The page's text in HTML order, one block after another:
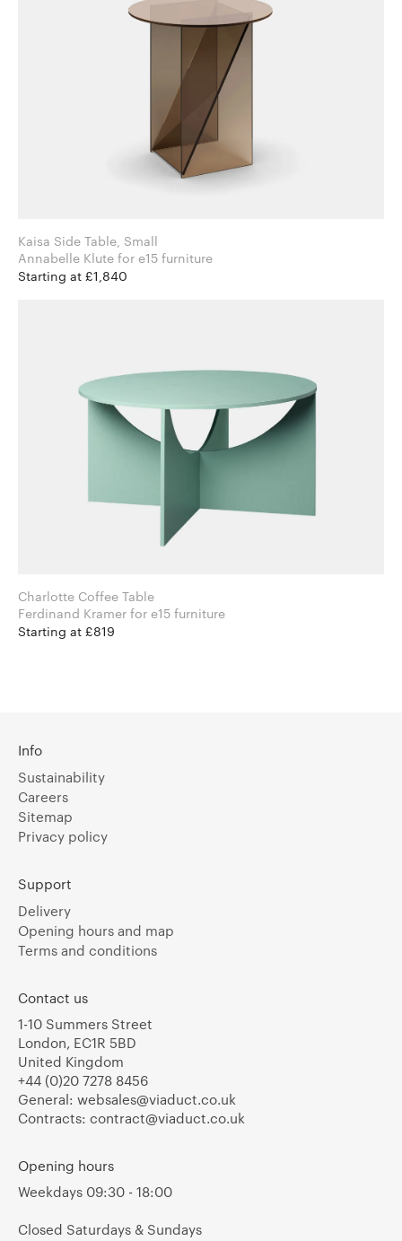
Kaisa Side Table, Small
Annabelle Klute for e15 furniture
Starting at £1,840
Charlotte Coffee Table
Ferdinand Kramer for e15 furniture
Starting at £819
Info
Sustainability
Careers
Sitemap
Privacy policy
Support
Delivery
Opening hours and map
Terms and conditions
Contact us
1-10 Summers Street
London, EC1R 5BD
United Kingdom
+44 (0)20 7278 8456
General: websales@viaduct.co.uk
Contracts: contract@viaduct.co.uk
Opening hours
Weekdays 09:30 - 18:00
Closed Saturdays & Sundays